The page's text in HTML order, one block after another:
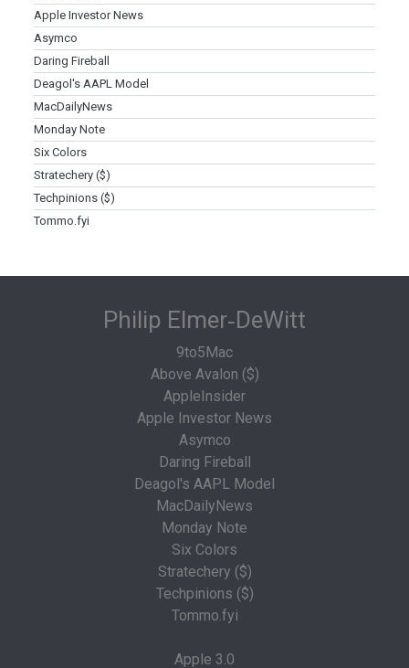
Apple Investor News
Asymco
Daring Fireball
Deagol's AAPL Model
MacDailyNews
Monday Note
Six Colors
Stratechery ($)
Techpinions ($)
Tommo.fyi
Philip Elmer‑DeWitt
9to5Mac
Above Avalon ($)
AppleInsider
Apple Investor News
Asymco
Daring Fireball
Deagol's AAPL Model
MacDailyNews
Monday Note
Six Colors
Stratechery ($)
Techpinions ($)
Tommo.fyi
Apple 3.0